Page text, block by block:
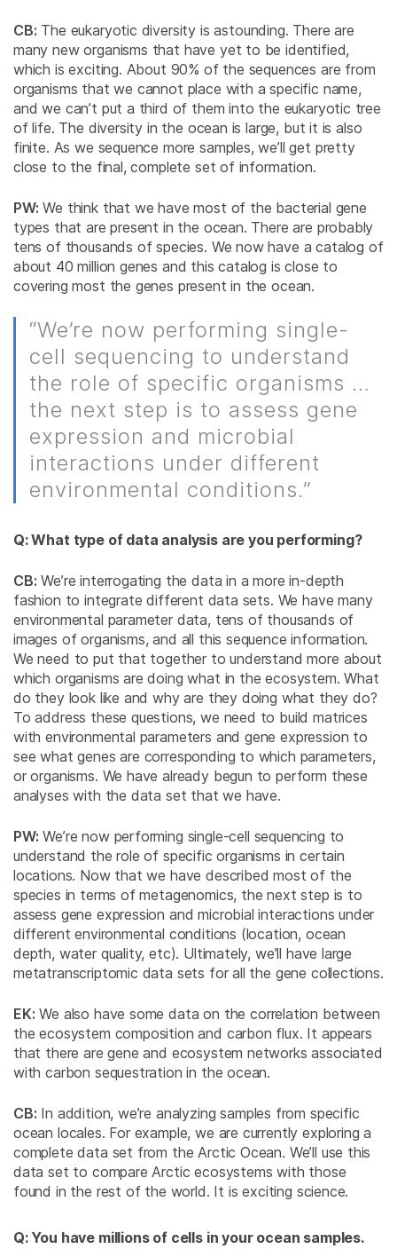
CB: The eukaryotic diversity is astounding. There are
many new organisms that have yet to be identified,
which is exciting. About 90% of the sequences are from
organisms that we cannot place with a specific name,
and we can’t put a third of them into the eukaryotic tree
of life. The diversity in the ocean is large, but it is also
finite. As we sequence more samples, we’ll get pretty
close to the final, complete set of information.
PW: We think that we have most of the bacterial gene
types that are present in the ocean. There are probably
tens of thousands of species. We now have a catalog of
about 40 million genes and this catalog is close to
covering most the genes present in the ocean.
“We’re now performing single-
cell sequencing to understand
the role of specific organisms …
the next step is to assess gene
expression and microbial
interactions under different
environmental conditions.”
Q: What type of data analysis are you performing?
CB: We’re interrogating the data in a more in-depth
fashion to integrate different data sets. We have many
environmental parameter data, tens of thousands of
images of organisms, and all this sequence information.
We need to put that together to understand more about
which organisms are doing what in the ecosystem. What
do they look like and why are they doing what they do?
To address these questions, we need to build matrices
with environmental parameters and gene expression to
see what genes are corresponding to which parameters,
or organisms. We have already begun to perform these
analyses with the data set that we have.
PW: We’re now performing single-cell sequencing to
understand the role of specific organisms in certain
locations. Now that we have described most of the
species in terms of metagenomics, the next step is to
assess gene expression and microbial interactions under
different environmental conditions (location, ocean
depth, water quality, etc). Ultimately, we’ll have large
metatranscriptomic data sets for all the gene collections.
EK: We also have some data on the correlation between
the ecosystem composition and carbon flux. It appears
that there are gene and ecosystem networks associated
with carbon sequestration in the ocean.
CB: In addition, we’re analyzing samples from specific
ocean locales. For example, we are currently exploring a
complete data set from the Arctic Ocean. We’ll use this
data set to compare Arctic ecosystems with those
found in the rest of the world. It is exciting science.
Q: You have millions of cells in your ocean samples.